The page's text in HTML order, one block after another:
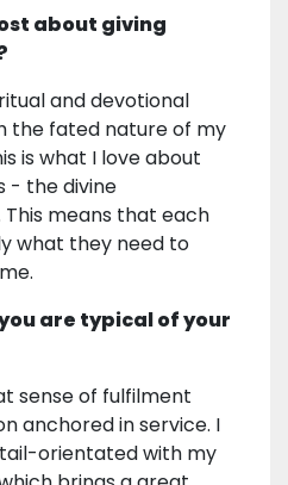
about giving
and devotional
the fated nature of my
is what I love about
- the divine
means that each
what they need to
are typical of your
sense of fulfilment
anchored in service. I
orientated with my